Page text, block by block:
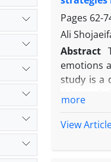
Pages 62-
Ali
Abstract
emotions
study is a
more
View